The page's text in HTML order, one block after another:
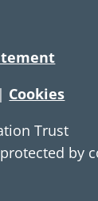
| Cookies
Trust